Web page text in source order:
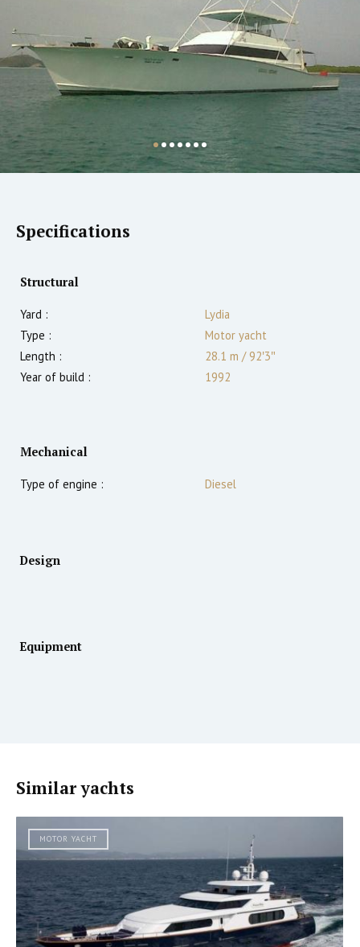
Specifications
Structural
Yard :
Lydia
Type :
Motor yacht
Length :
28.1 m /92′3″
Year of build :
1992
Mechanical
Type of engine : Diesel
Design
Equipment
Similar yachts
MOTOR YACHT